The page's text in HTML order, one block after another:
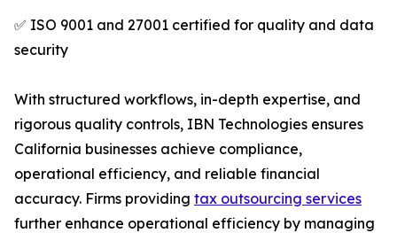
✅ ISO 9001 and 27001 certified for quality and data
security
With structured workflows, in-depth expertise, and
rigorous quality controls, IBN Technologies ensures
California businesses achieve compliance,
operational efficiency, and reliable financial
accuracy. Firms providing tax outsourcing services
further enhance operational efficiency by managing